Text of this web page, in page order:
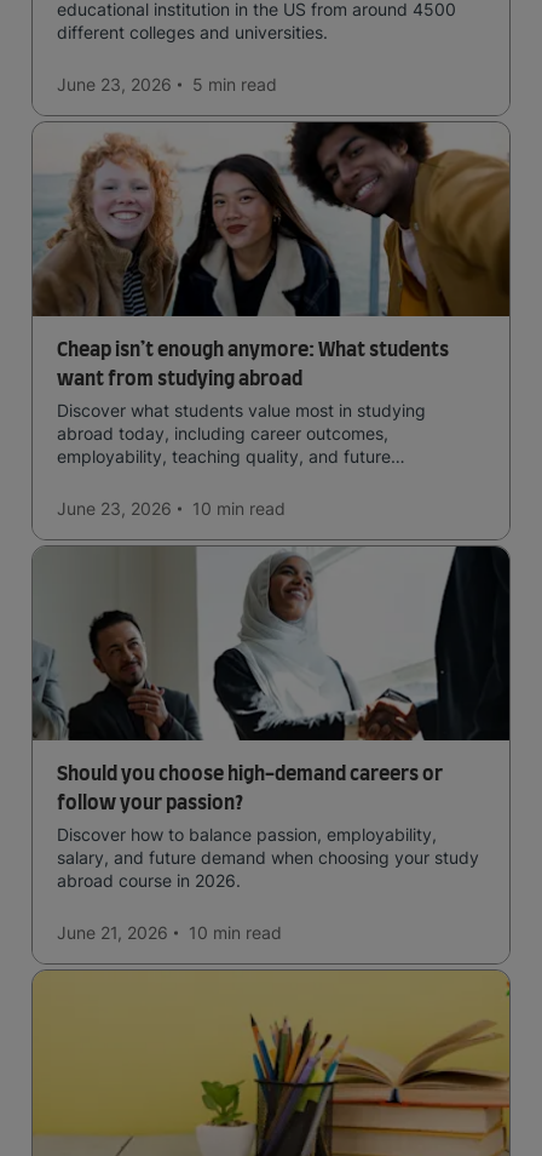
educational institution in the US from around 4500
different colleges and universities.
June 23, 2026 5 min read
Cheap isn’t enough anymore: What students
want from studying abroad
Discover what students value most in studying
abroad today, including career outcomes,
employability, teaching quality, and future
June 23, 2026
10 min read
Should you choose high-demand careers or
follow your passion?
Discover how to balance passion, employability,
salary, and future demand when choosing your study
abroad course in 2026.
June 21, 2026 10 min read